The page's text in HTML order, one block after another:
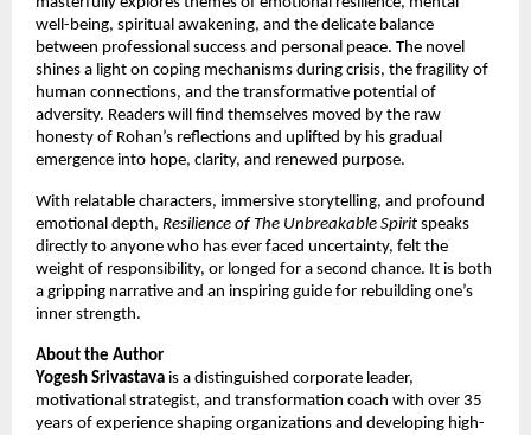
well-being, spiritual awakening, and the delicate balance
between professional success and personal peace. The novel
shines a light on coping mechanisms during crisis, the fragility of
human connections, and the transformative potential of
adversity. Readers will find themselves moved by the raw
honesty of Rohan’s reflections and uplifted by his gradual
emergence into hope, clarity, and renewed purpose.
With relatable characters, immersive storytelling, and profound
emotional depth, Resilience of The Unbreakable Spirit speaks
directly to anyone who has ever faced uncertainty, felt the
weight of responsibility, or longed for a second chance. It is both
a gripping narrative and an inspiring guide for rebuilding one’s
inner strength.
About the Author
Yogesh Srivastava is a distinguished corporate leader,
motivational strategist, and transformation coach with over 35
years of experience shaping organizations and developing high-